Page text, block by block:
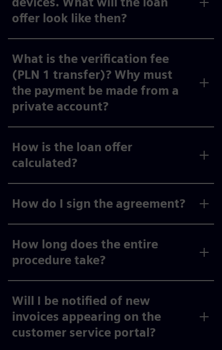
offer look like then?
What is the verification fee
(PLN 1 transfer)? Why must
the payment be made from a
private account?
How is the loan offer
calculated?
How do I sign the agreement?
How long does the entire
procedure take?
Will I be notified of new
invoices appearing on the
customer service portal?